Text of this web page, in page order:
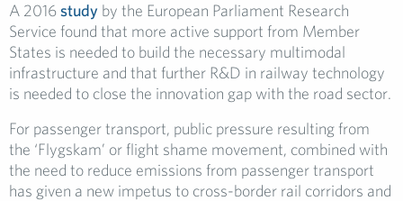
A 2016study by the European Parliament Research
Service found that more active support from Member
States is needed to build the necessary multimodal
infrastructure and that further R&D in railway technology
is needed to close the innovation gap with the road sector.
For passenger transport, public pressure resulting from
the ‘Flygskam’ or flight shame movement, combined with
the need to reduce emissions from passenger transport
has given a new impetus to cross-border rail corridors and